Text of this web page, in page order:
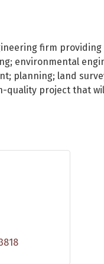
firm
environmental
planning; land
project that